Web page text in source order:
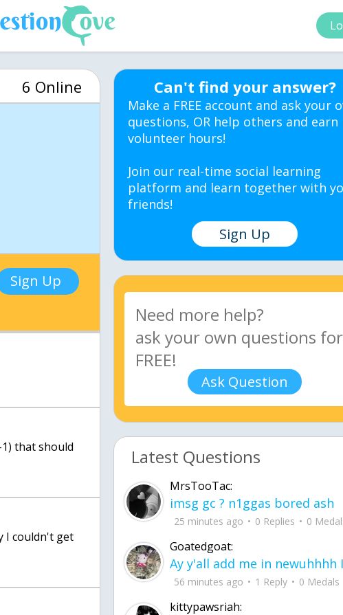
6 Online
Sign Up
that should
I couldn't get
Can't find your answer?
Make a FREE account and ask your
questions, OR help others and earn
volunteer hours!
Join our real-time social learning
platform and learn together with
friends!
Sign Up
Ask Question
Latest Questions
MrsTooTac:
imsg gc ? n1ggas bored ash
25 minutes ago 0 Replies 0
Goatedgoat:
56 minutes ago 1 Reply 0 Medals
kittypawsriah: